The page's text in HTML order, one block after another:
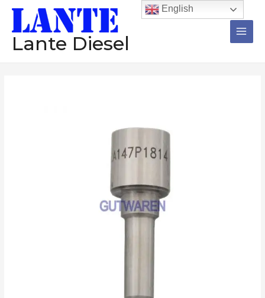
Lante Diesel
Main
范
$589.72
至
$787.72
English